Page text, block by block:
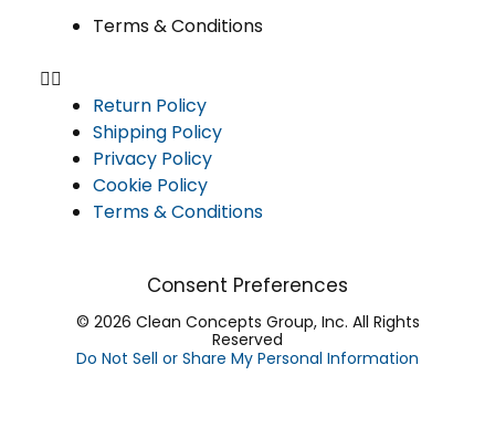
Terms & Conditions
Return Policy
Shipping Policy
Privacy Policy
Cookie Policy
Terms & Conditions
Consent Preferences
© 2026 Clean Concepts Group, Inc. All Rights
Reserved
Do Not Sell or Share My Personal Information